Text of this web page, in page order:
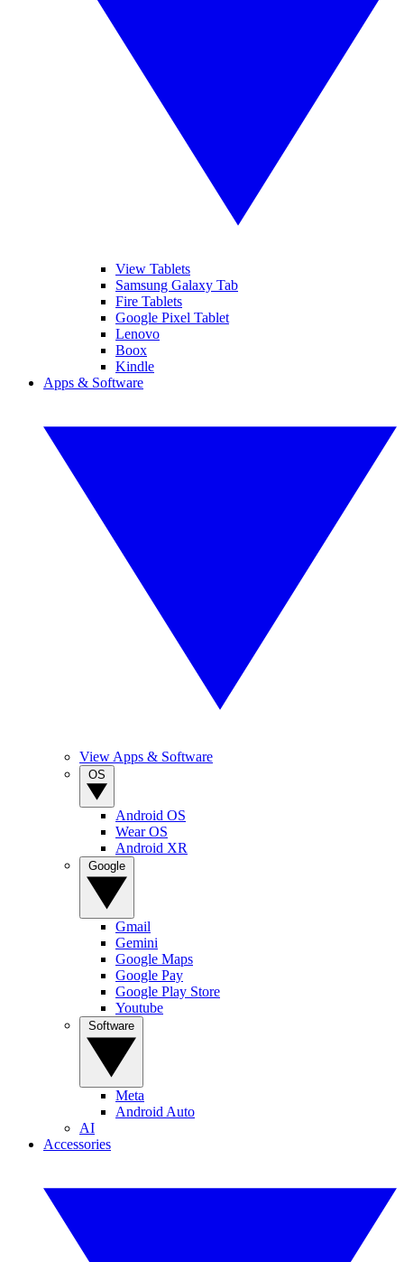
View Tablets
Samsung Galaxy Tab
Fire Tablets
Google Pixel Tablet
Lenovo
Boox
Kindle
Apps & Software
View Apps & Software
Android OS
Wear OS
Android XR
Gmail
Gemini
Google Maps
Google Pay
Google Play Store
Youtube
Meta
Android Auto
AI
Accessories